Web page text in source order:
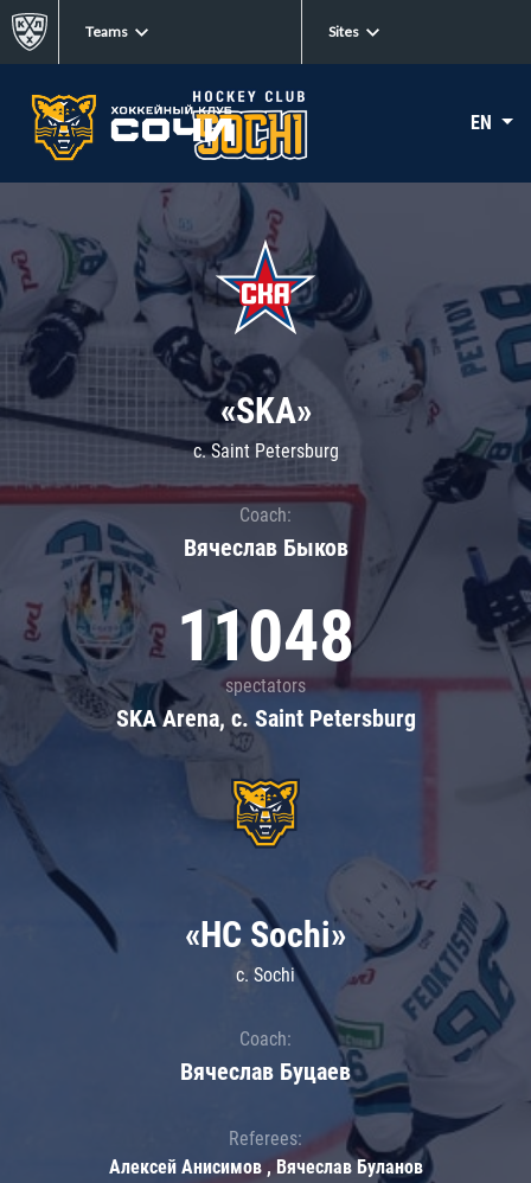
Teams Sites
EN
«SKA»
c. Saint Petersburg
Coach:
Вячеслав Быков
11048
spectators
SKA Arena, c. Saint Petersburg
«HC Sochi»
c. Sochi
Coach:
Вячеслав Буцаев
Referees:
Алексей Анисимов , Вячеслав Буланов